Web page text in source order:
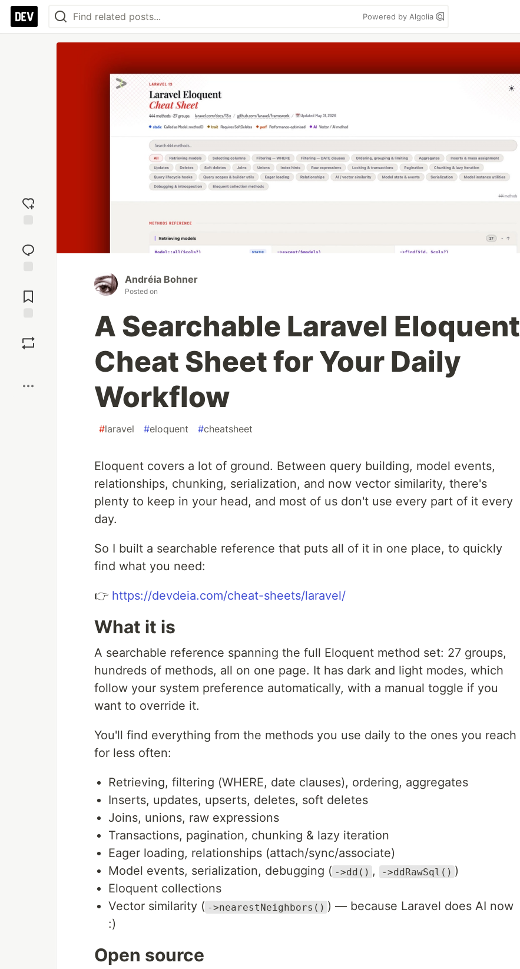
Powered by Algolia
reaction
Comments
Andréia Bohner
Posted on
A Searchable Laravel Eloquent
Cheat Sheet for Your Daily
Workflow
#laravel #eloquent #cheatsheet
Eloquent covers a lot of ground. Between query building, model events,
relationships, chunking, serialization, and now vector similarity, there's
plenty to keep in your head, and most of us don't use every part of it every
day.
So I built a searchable reference that puts all of it in one place, to quickly
find what you need:
👉 https://devdeia.com/cheat-sheets/laravel/
What it is
A searchable reference spanning the full Eloquent method set: 27 groups,
hundreds of methods, all on one page. It has dark and light modes, which
follow your system preference automatically, with a manual toggle if you
want to override it.
You'll find everything from the methods you use daily to the ones you reach
for less often:
Retrieving, filtering (WHERE, date clauses), ordering, aggregates
Inserts, updates, upserts, deletes, soft deletes
Joins, unions, raw expressions
Transactions, pagination, chunking & lazy iteration
Eager loading, relationships (attach/sync/associate)
Model events, serialization, debugging ( ->dd() , ->ddRawSql() )
Eloquent collections
Vector similarity ( ->nearestNeighbors() ) — because Laravel does AI now
:)
Open source